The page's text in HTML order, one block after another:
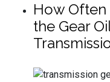
How
the Gear